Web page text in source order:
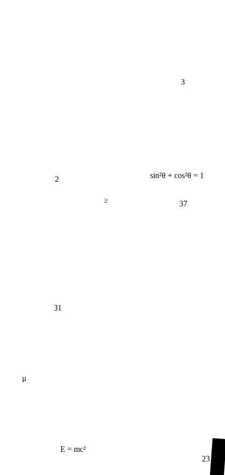
E = mc²
sin²θ + cos²θ = 1
μ
2
23
31
37
≥